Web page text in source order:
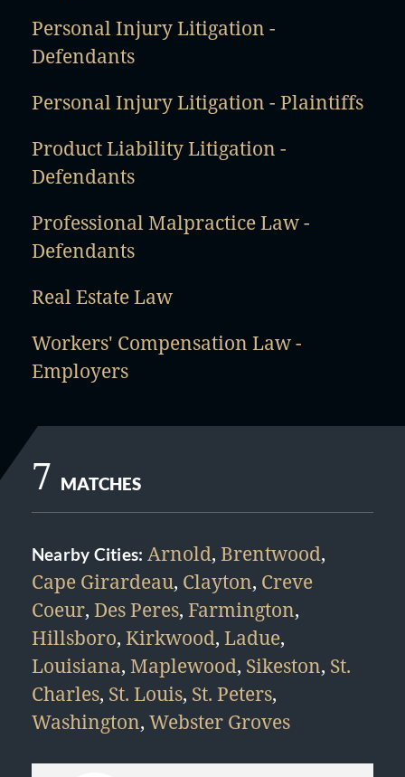
Personal Injury Litigation -
Defendants
Personal Injury Litigation - Plaintiffs
Product Liability Litigation -
Defendants
Professional Malpractice Law -
Defendants
Real Estate Law
Workers' Compensation Law -
Employers
7 MATCHES
Nearby Cities: Arnold, Brentwood,
Cape Girardeau, Clayton, Creve
Coeur, Des Peres, Farmington,
Hillsboro, Kirkwood, Ladue,
Louisiana, Maplewood, Sikeston, St.
Charles, St. Louis, St. Peters,
Washington, Webster Groves